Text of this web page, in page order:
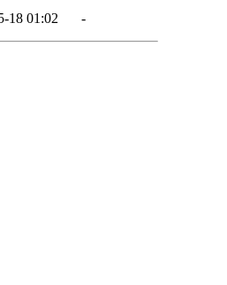
18 01:02 -